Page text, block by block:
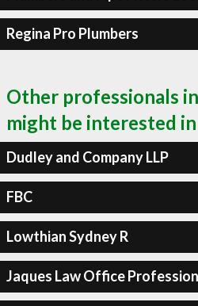
Regina Pro Plumbers
Other professionals
might be interested in
Dudley and Company LLP
FBC
Lowthian Sydney R
Jaques Law Office